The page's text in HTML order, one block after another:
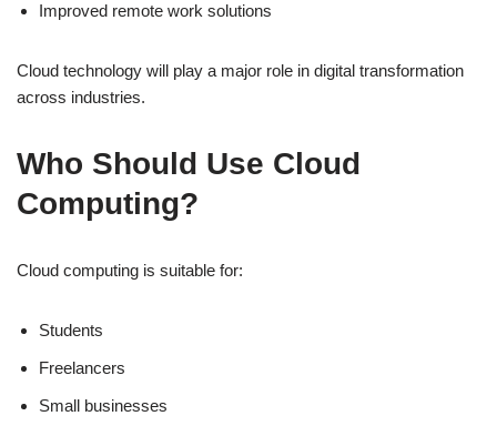
Improved remote work solutions
Cloud technology will play a major role in digital transformation
across industries.
Who Should Use Cloud
Computing?
Cloud computing is suitable for:
Students
Freelancers
Small businesses